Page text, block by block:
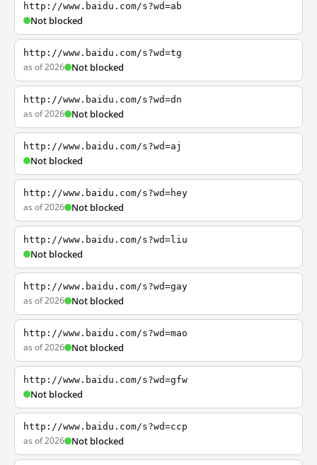
http://www.baidu.com/s?wd=ab
Not blocked
http://www.baidu.com/s?wd=tg
as of 2026 Not blocked
http://www.baidu.com/s?wd=dn
as of 2026 Not blocked
http://www.baidu.com/s?wd=aj
Not blocked
http://www.baidu.com/s?wd=hey
as of 2026 Not blocked
http://www.baidu.com/s?wd=liu
Not blocked
http://www.baidu.com/s?wd=gay
as of 2026 Not blocked
http://www.baidu.com/s?wd=mao
as of 2026 Not blocked
http://www.baidu.com/s?wd=gfw
Not blocked
http://www.baidu.com/s?wd=ccp
as of 2026 Not blocked